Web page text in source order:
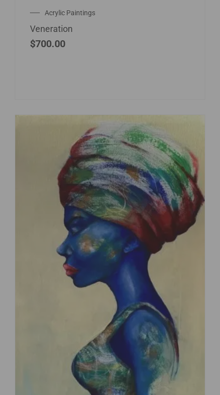
Acrylic Paintings
Veneration
$700.00